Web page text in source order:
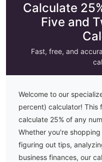
Calculate
Five and
Fast, free, and
Welcome to our
percent) calculator! This
calculate 25% of any
Whether you're
figuring out tips,
business finances, our